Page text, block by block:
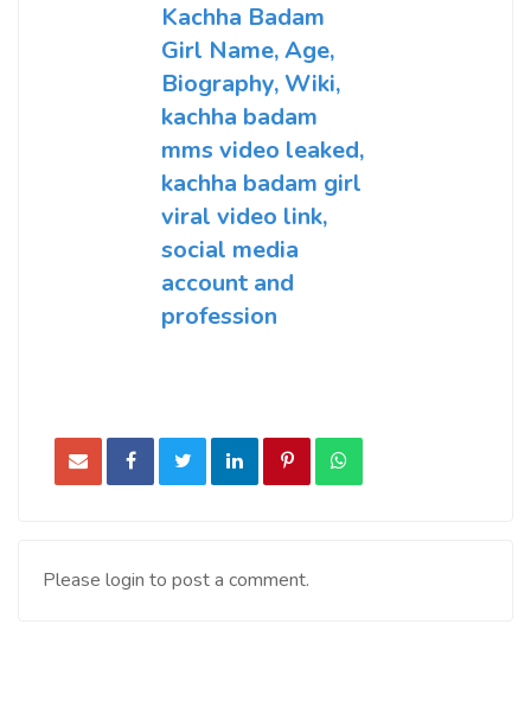
Kachha Badam
Girl Name, Age,
Biography, Wiki,
kachha badam
mms video leaked,
kachha badam girl
viral video link,
social media
account and
profession
Please login to post a comment.